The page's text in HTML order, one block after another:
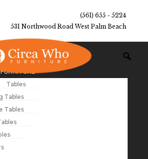
(561) 655 - 5224
531 Northwood Road West Palm Beach
FURNITURE
Tables
Tables
Tables